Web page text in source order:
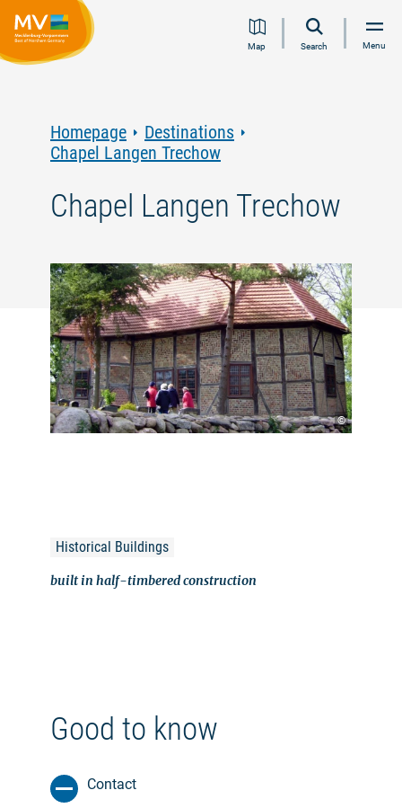
Jump
Jump
Jump
JumpMap Search Menu
Homepage
Destinations
Chapel Langen Trechow
Chapel Langen Trechow
©
Historical Buildings
built in half-timbered construction
Good to know
Contact